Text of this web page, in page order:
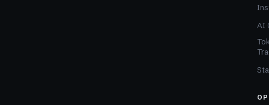
AI